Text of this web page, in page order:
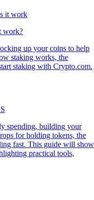
work?
up your coins to help
staking works, the
staking with Crypto.com.
spending, building your
for holding tokens, the
fast. This guide will show
practical tools,